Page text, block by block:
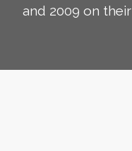
and 2009 on their